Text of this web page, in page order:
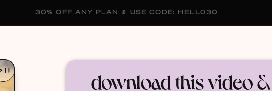
download this video
30% OFF ANY PLAN 🌷 USE CODE: HELLO30